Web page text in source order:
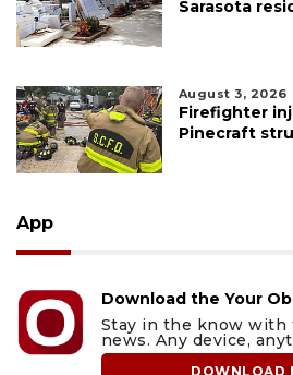
Sarasota
August 3, 2026
Firefighter
Pinecraft
App
Download the Your
Stay in the know with
news. Any device,
DOWNLOAD